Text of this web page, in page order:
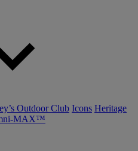
Outdoor Club Icons Heritage
MAX™